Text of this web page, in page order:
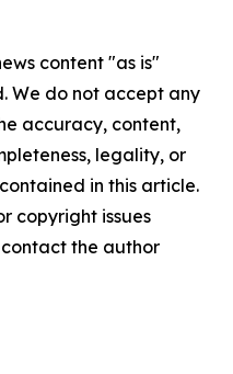
content "as is"
We do not accept any
accuracy, content,
legality, or
in this article.
copyright issues
the author